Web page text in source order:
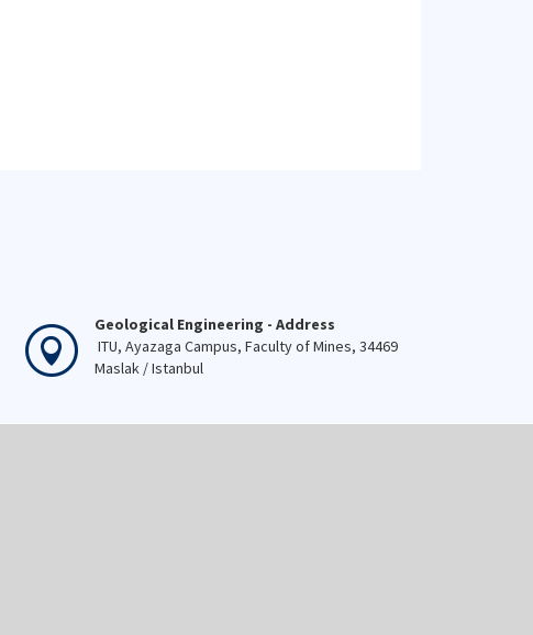
Geological Engineering - Address
ITU, Ayazaga Campus, Faculty of Mines, 34469
Maslak / Istanbul